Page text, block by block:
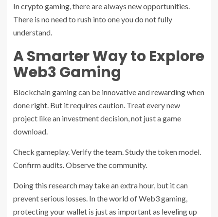
In crypto gaming, there are always new opportunities.
There is no need to rush into one you do not fully
understand.
A Smarter Way to Explore
Web3 Gaming
Blockchain gaming can be innovative and rewarding when
done right. But it requires caution. Treat every new
project like an investment decision, not just a game
download.
Check gameplay. Verify the team. Study the token model.
Confirm audits. Observe the community.
Doing this research may take an extra hour, but it can
prevent serious losses. In the world of Web3 gaming,
protecting your wallet is just as important as leveling up